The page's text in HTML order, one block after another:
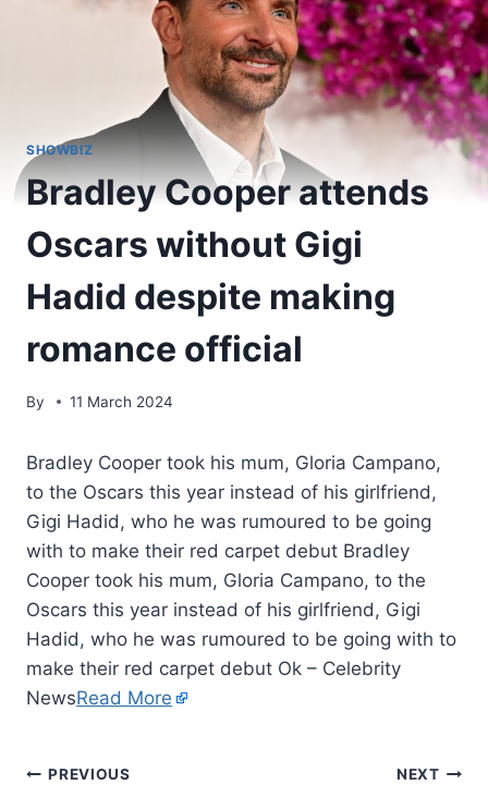
SHOWBIZ
Bradley Cooper attends
Oscars without Gigi
Hadid despite making
romance official
By 11 March 2024
Bradley Cooper took his mum, Gloria Campano,
to the Oscars this year instead of his girlfriend,
Gigi Hadid, who he was rumoured to be going
with to make their red carpet debut Bradley
Cooper took his mum, Gloria Campano, to the
Oscars this year instead of his girlfriend, Gigi
Hadid, who he was rumoured to be going with to
make their red carpet debut Ok – Celebrity
NewsRead More
PREVIOUS NEXT